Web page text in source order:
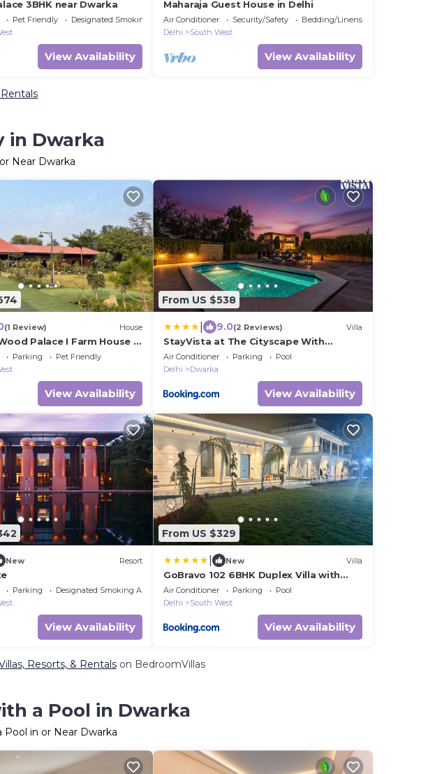
3BHK near Dwarka
Pet Friendly
Designated Smoking Area
View Availability
Maharaja Guest House in Delhi
Air Conditioner Security/Safety
Bedding/Linens
Delhi
South West
View Availability
in Dwarka
Near Dwarka
(1 Review) House
Palace I Farm House I
I 87oo2o5865
Parking
Pet Friendly
View Availability
From US $538
9.0(2 Reviews) Villa
StayVista at The Cityscape With
Outdoor Pool
Air Conditioner Parking
Pool
Delhi
Dwarka
View Availability
New Resort
Parking
Designated Smoking Area
View Availability
From US $329
New Villa
GoBravo 102 6BHK Duplex Villa with
Private Pool & Garden - Near Delhi
Airport Yashobhoomi Cyber City Udyog
Air Conditioner Parking
Pool
Delhi
South West
View Availability
Resorts, & Rentalson BedroomVillas
a Pool in Dwarka
Pool in or Near Dwarka